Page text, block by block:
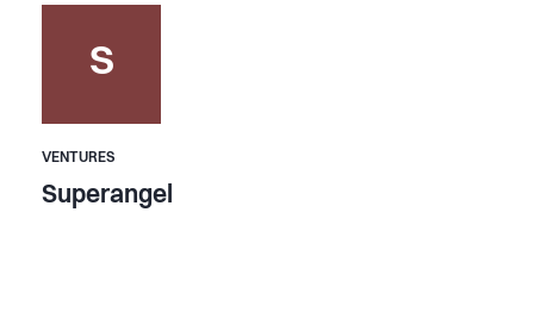
S
VENTURES
Superangel